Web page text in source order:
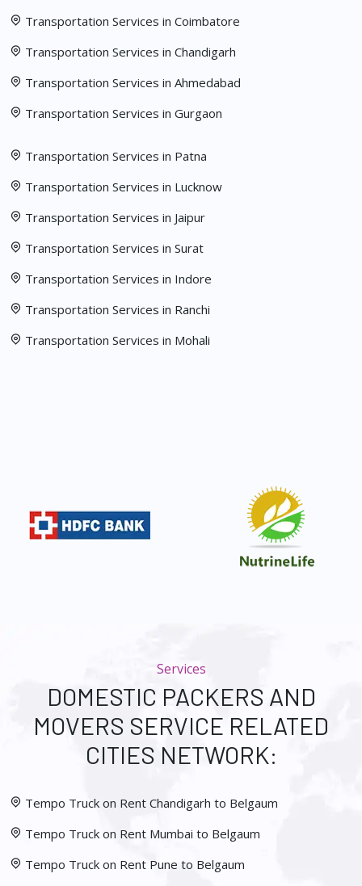
Transportation Services in Coimbatore
Transportation Services in Chandigarh
Transportation Services in Ahmedabad
Transportation Services in Gurgaon
Transportation Services in Patna
Transportation Services in Lucknow
Transportation Services in Jaipur
Transportation Services in Surat
Transportation Services in Indore
Transportation Services in Ranchi
Transportation Services in Mohali
Services
DOMESTIC PACKERS AND
MOVERS SERVICE RELATED
CITIES NETWORK:
Tempo Truck on Rent Chandigarh to Belgaum
Tempo Truck on Rent Mumbai to Belgaum
Tempo Truck on Rent Pune to Belgaum